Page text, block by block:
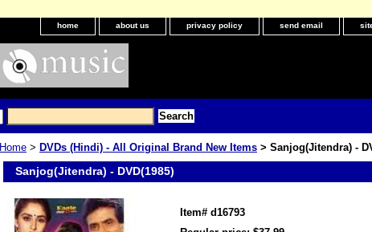
home about us privacy policy send email
Home > DVDs (Hindi) - All Original Brand New Items > Sanjog(Jitendra) -
Sanjog(Jitendra) - DVD(1985)
Item# d16793